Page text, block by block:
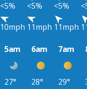
<5% <5% <5%
10mph 11mph 11mph
5am 6am 7am
27° 28° 29°